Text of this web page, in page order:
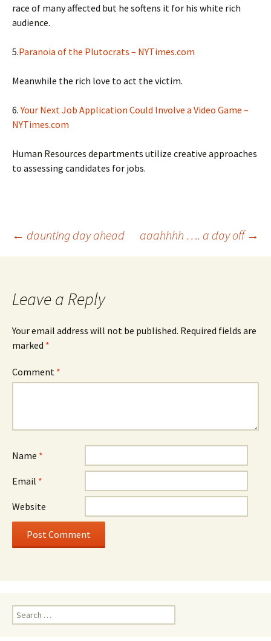
race of many affected but he softens it for his white rich
audience.
5.Paranoia of the Plutocrats – NYTimes.com
Meanwhile the rich love to act the victim.
6.Your Next Job Application Could Involve a Video Game –
NYTimes.com
Human Resources departments utilize creative approaches
to assessing candidates for jobs.
Post
← daunting day ahead aaahhhh …. a day off →
Leave a Reply
Your email address will not be published. Required fields are
marked *
Comment *
Name *
Email *
Website
Search
for: